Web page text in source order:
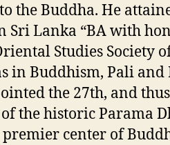
the Buddha. He
Sri Lanka “BA with
Studies Society
in Buddhism, Pali and
the 27th, and
the historic Parama
center of